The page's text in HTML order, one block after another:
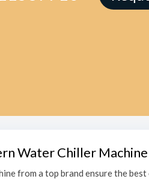
Water Chiller
from a top brand ensure the